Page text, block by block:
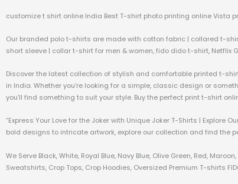
customize t shirt online India Best T-shirt photo printing online
Our branded polo t-shirts are made with cotton fabric | collared t-
short sleeve | collar t-shirt for men & women, fido dido t-shirt, Netflix
Discover the latest collection of stylish and comfortable printed t-
in India. Whether you’re looking for a simple, classic design or
you’ll find something to suit your style. Buy the perfect print t-shirt
“Express Your Love for the Joker with Unique Joker T-Shirts |
bold designs to intricate artwork, explore our collection and find the
We Serve Black, White, Royal Blue, Navy Blue, Olive Green, Red,
Sweatshirts, Crop Tops, Crop Hoodies, Oversized Premium T-shirts